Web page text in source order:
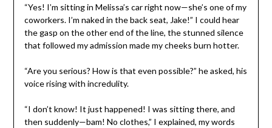
“Yes! I’m sitting in Melissa’s car right now—she’s one of my
coworkers. I’m naked in the back seat, Jake!” I could hear
the gasp on the other end of the line, the stunned silence
that followed my admission made my cheeks burn hotter.
“Are you serious? How is that even possible?” he asked, his
voice rising with incredulity.
“I don’t know! It just happened! I was sitting there, and
then suddenly—bam! No clothes,” I explained, my words